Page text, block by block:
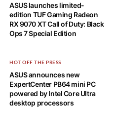
ASUS launches limited-
edition TUF Gaming Radeon
RX 9070 XT Call of Duty: Black
Ops 7 Special Edition
HOT OFF THE PRESS
ASUS announces new
ExpertCenter PB64 mini PC
powered by Intel Core Ultra
desktop processors